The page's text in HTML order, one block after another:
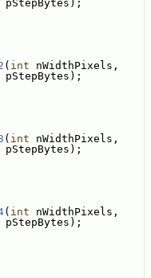
( int
( int
( int